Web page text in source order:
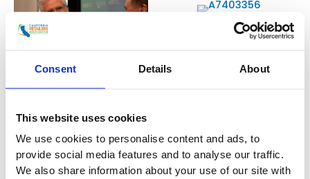
Consent Details About
This website uses cookies
We use cookies to personalise content and ads, to
provide social media features and to analyse our traffic.
We also share information about your use of our site with